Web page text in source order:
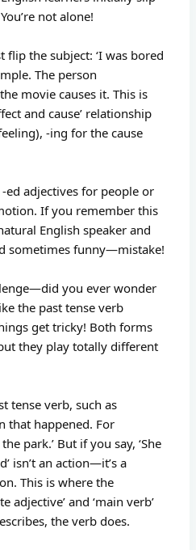
not alone!
flip the subject: ‘I was bored
The person
movie causes it. This is
and cause’ relationship
-ing for the cause
ed adjectives for people or
If you remember this
English speaker and
sometimes funny—mistake!
you ever wonder
the past tense verb
get tricky! Both forms
they play totally different
tense verb, such as
that happened. For
park.’ But if you say, ‘She
isn’t an action—it’s a
This is where the
adjective’ and ‘main verb’
the verb does.